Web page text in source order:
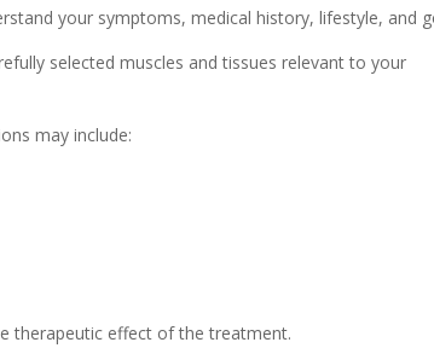
your symptoms, medical history, lifestyle, and
selected muscles and tissues relevant to your
may include:
therapeutic effect of the treatment.